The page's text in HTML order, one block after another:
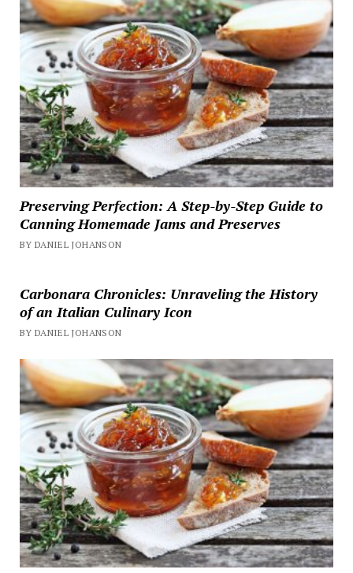
Preserving Perfection: A Step-by-Step Guide to
Canning Homemade Jams and Preserves
BY DANIEL JOHANSON
Carbonara Chronicles: Unraveling the History
of an Italian Culinary Icon
BY DANIEL JOHANSON